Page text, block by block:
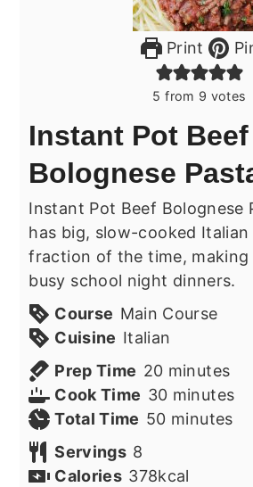
Print
5 from 9 votes
Instant Pot Beef
Bolognese
Instant Pot Beef Bolognese
has big, slow-cooked
fraction of the time,
busy school night dinners.
Course Main Course
Cuisine Italian
Prep Time 20minutes
minutes
Cook Time 30minutes
minutes
Total Time 50minutes
minutes
Servings 8
Calories 378kcal